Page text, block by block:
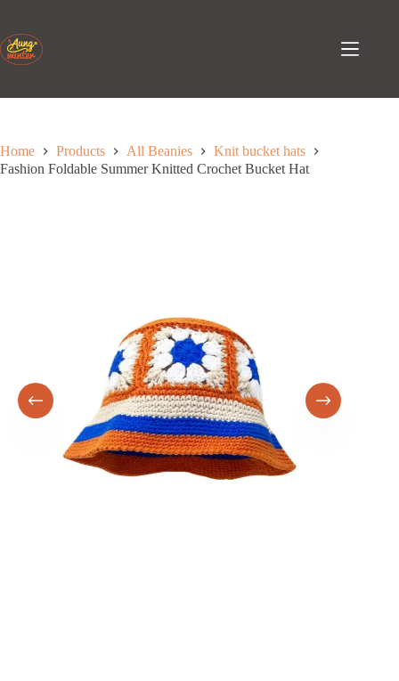
content
Home Products All Beanies
Knit bucket hats
Fashion Foldable Summer Knitted Crochet Bucket Hat